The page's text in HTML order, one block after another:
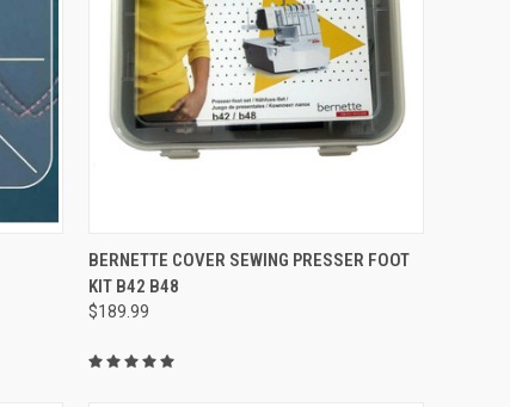
QUICK VIEW
Compare
BERNETTE COVER SEWING PRESSER FOOT
KIT B42 B48
$189.99